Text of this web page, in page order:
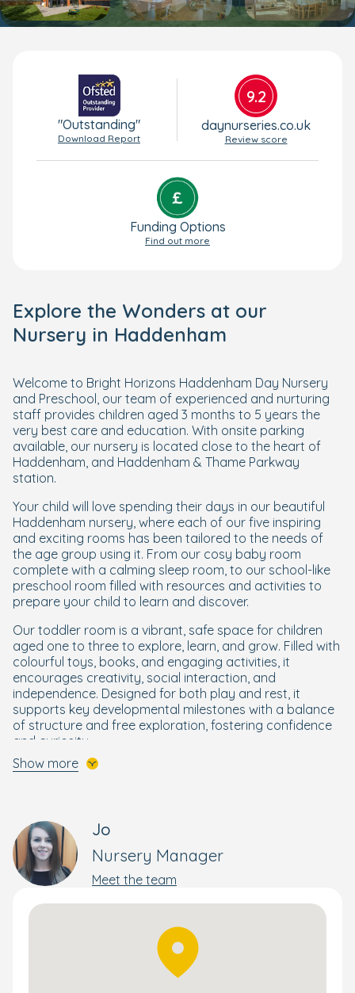
"Outstanding"
Download Report
9.2
daynurseries.co.uk
Review score
Funding Options
Find out more
Explore the Wonders at our
Nursery in Haddenham
Welcome to Bright Horizons Haddenham Day Nursery
and Preschool, our team of experienced and nurturing
staff provides children aged 3 months to 5 years the
very best care and education. With onsite parking
available, our nursery is located close to the heart of
Haddenham, and Haddenham & Thame Parkway
station.
Your child will love spending their days in our beautiful
Haddenham nursery, where each of our five inspiring
and exciting rooms has been tailored to the needs of
the age group using it. From our cosy baby room
complete with a calming sleep room, to our school-like
preschool room filled with resources and activities to
prepare your child to learn and discover.
Our toddler room is a vibrant, safe space for children
aged one to three to explore, learn, and grow. Filled with
colourful toys, books, and engaging activities, it
encourages creativity, social interaction, and
independence. Designed for both play and rest, it
supports key developmental milestones with a balance
of structure and free exploration, fostering confidence
and curiosity.
The Preschool Room for 32 months to 5 years provides
OurReady for School programme
build strong foundations in reading, writing, maths, and
other key skills—ensuring they feel confident and
and movement session, which is loved by children of all
ages and provides exciting opportunities to learn about
the world through music and song.
Show more
Jo
Nursery Manager
Meet the team